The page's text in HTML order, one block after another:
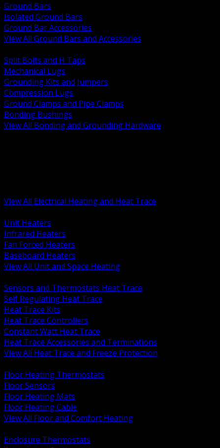
Ground Bars
Isolated Ground Bars
Ground Bar Accessories
View All Ground Bars and Accessories
Split Bolts and H Taps
Mechanical Lugs
Grounding Kits and Jumpers
Compression Lugs
Ground Clamps and Pipe Clamps
Bonding Bushings
View All Bonding and Grounding Hardware
View All Electrical Heating and Heat Trace
Unit Heaters
Infrared Heaters
Fan Forced Heaters
Baseboard Heaters
View All Unit and Space Heating
Sensors and Thermostats Heat Trace
Self Regulating Heat Trace
Heat Trace Kits
Heat Trace Controllers
Constant Watt Heat Trace
Heat Trace Accessories and Terminations
View All Heat Trace and Freeze Protection
Floor Heating Thermostats
Floor Sensors
Floor Heating Mats
Floor Heating Cable
View All Floor and Comfort Heating
Enclosure Thermostats